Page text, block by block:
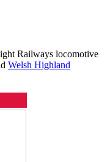
Railways locomotive
Welsh Highland